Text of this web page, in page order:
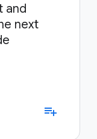
and
next
playlist_add